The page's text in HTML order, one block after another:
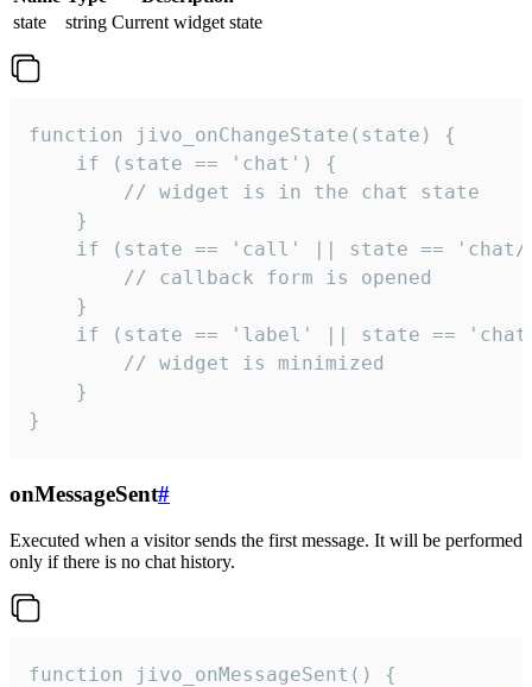
state
string Current widget state
function jivo_onChangeState(state) {
    if (state == 'chat') {
        // widget is in the chat state
    }
if (state == 'call' || state ==
        // callback form is opened
    }
if (state == 'label' || state ==
        // widget is minimized
    }
}
onMessageSent#
Executed when a visitor sends the first message. It will be performed
only if there is no chat history.
function jivo_onMessageSent() {